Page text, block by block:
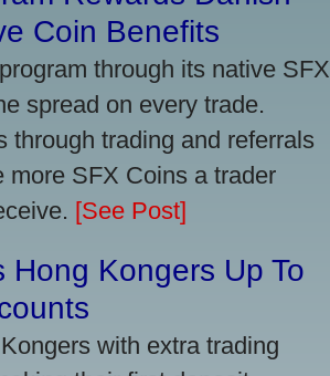
Coin Benefits
through its native SFX
spread on every trade.
through trading and referrals
more SFX Coins a trader
[See Post]
Kongers Up To
with extra trading